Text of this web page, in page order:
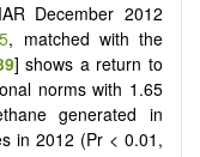
December 2012
, matched with the
] shows a return to
norms with 1.65
generated in
in 2012 (Pr < 0.01,